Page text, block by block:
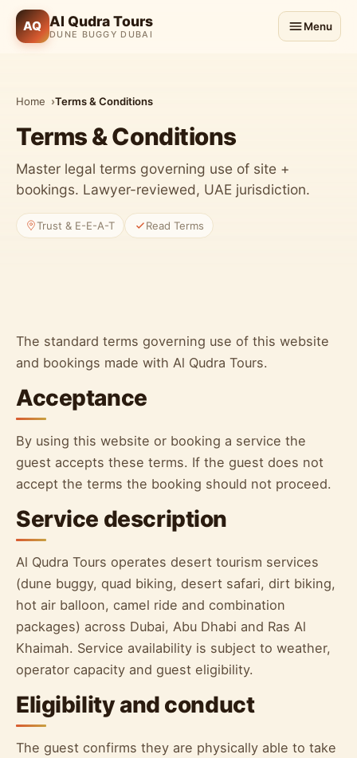
AQ Al Qudra Tours
DUNE BUGGY DUBAI
Menu
Home Terms & Conditions
Terms & Conditions
Master legal terms governing use of site +
bookings. Lawyer-reviewed, UAE jurisdiction.
Trust & E-E-A-T Read Terms
The standard terms governing use of this website
and bookings made with Al Qudra Tours.
Acceptance
By using this website or booking a service the
guest accepts these terms. If the guest does not
accept the terms the booking should not proceed.
Service description
Al Qudra Tours operates desert tourism services
(dune buggy, quad biking, desert safari, dirt biking,
hot air balloon, camel ride and combination
packages) across Dubai, Abu Dhabi and Ras Al
Khaimah. Service availability is subject to weather,
operator capacity and guest eligibility.
Eligibility and conduct
The guest confirms they are physically able to take